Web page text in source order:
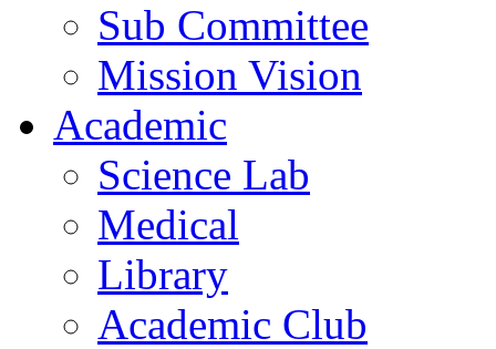
Sub Committee
Mission Vision
Academic
Science Lab
Medical
Library
Academic Club